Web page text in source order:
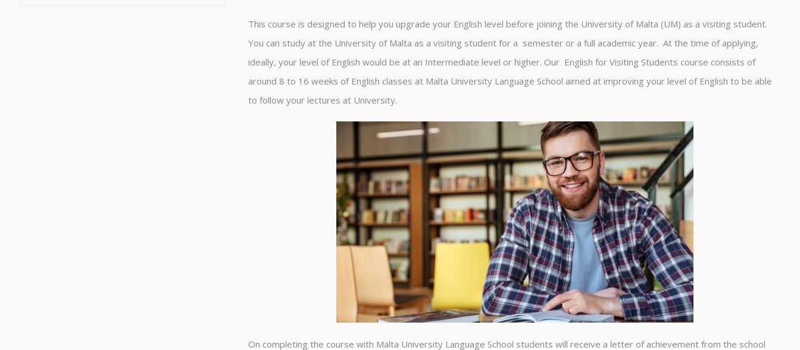
This course is designed to help you upgrade your English level before joining the University of Malta (UM) as a visiting student.
You can study at the University of Malta as a visiting student for a semester or a full academic year. At the time of applying,
ideally, your level of English would be at an Intermediate level or higher. Our English for Visiting Students course consists of
around 8 to 16 weeks of English classes at Malta University Language School aimed at improving your level of English to be able
to follow your lectures at University.
On completing the course with Malta University Language School students will receive a letter of achievement from the school